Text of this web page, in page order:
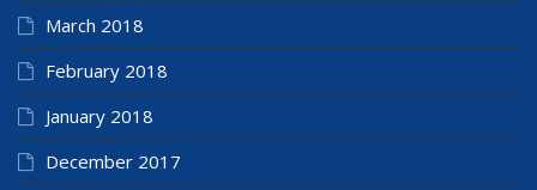
March 2018
February 2018
January 2018
December 2017